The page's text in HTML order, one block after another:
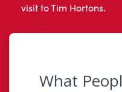
visit to Tim Hortons.